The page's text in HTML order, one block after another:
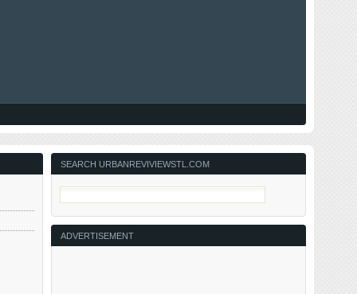
SEARCH URBANREVIVIEWSTL.COM
ADVERTISEMENT